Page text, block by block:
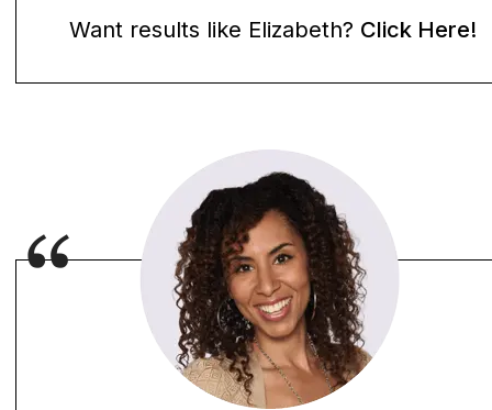
Want results like Elizabeth? Click Here!